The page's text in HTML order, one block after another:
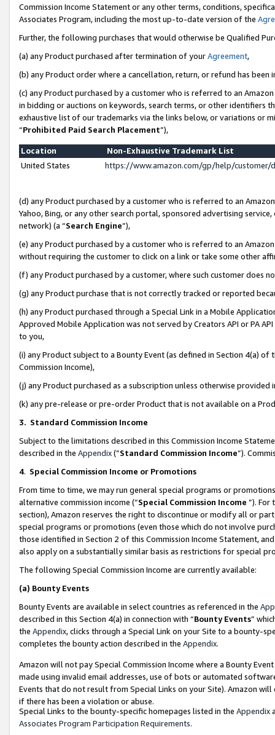
Commission Income Statement or any other terms, conditions,
Associates Program, including the most up-to-date version of the
Further, the following purchases that would otherwise be Qualified
(a) any Product purchased after termination of yourAgreement,
(b) any Product order where a cancellation, return, or refund has been
(c) any Product purchased by a customer who is referred to an
in bidding or auctions on keywords, search terms, or other identifiers
exhaustive list of our trademarks via the links below, or variations or
“Prohibited Paid Search Placement”),
Location
Non-Exhaustive Trademark List
United States
https://www.amazon.com/gp/help/
(d) any Product purchased by a customer who is referred to an
Yahoo, Bing, or any other search portal, sponsored advertising
network) (a “Search Engine”),
(e) any Product purchased by a customer who is referred to an
without requiring the customer to click on a link or take some other
(f) any Product purchased by a customer, where such customer does
(g) any Product purchase that is not correctly tracked or reported
(h) any Product purchased through a Special Link in a Mobile
Approved Mobile Application was not served by Creators API or PA
to you,
(i) any Product subject to a Bounty Event (as defined in Section 4(a)
Commission Income),
(j) any Product purchased as a subscription unless otherwise provided
(k) any pre-release or pre-order Product that is not available on a
3. Standard Commission Income
Subject to the limitations described in this Commission Income
described in the Appendix(”Standard Commission Income”).
4. Special Commission Income or Promotions
From time to time, we may run general special programs or
alternative commission income (“Special Commission Income ”). For
section), Amazon reserves the right to discontinue or modify all or
special programs or promotions (even those which do not involve
those identified in Section 2 of this Commission Income Statement,
also apply on a substantially similar basis as restrictions for special
The following Special Commission Income are currently available:
(a) Bounty Events
Bounty Events are available in select countries as referenced in the
described in this Section 4(a) in connection with “Bounty Events”
the Appendix, clicks through a Special Link on your Site to a bounty-
completes the bounty action described in the Appendix.
Amazon will not pay Special Commission Income where a Bounty
made using invalid email addresses, use of bots or automated
Events that do not result from Special Links on your Site). Amazon
if there has been a violation or abuse.
Special Links to the bounty-specific homepages listed in the Appendix
Associates Program Participation Requirements.